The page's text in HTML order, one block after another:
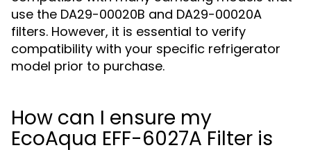
use the DA29-00020B and DA29-00020A
filters. However, it is essential to verify
compatibility with your specific refrigerator
model prior to purchase.
How can I ensure my
EcoAqua EFF-6027A Filter is